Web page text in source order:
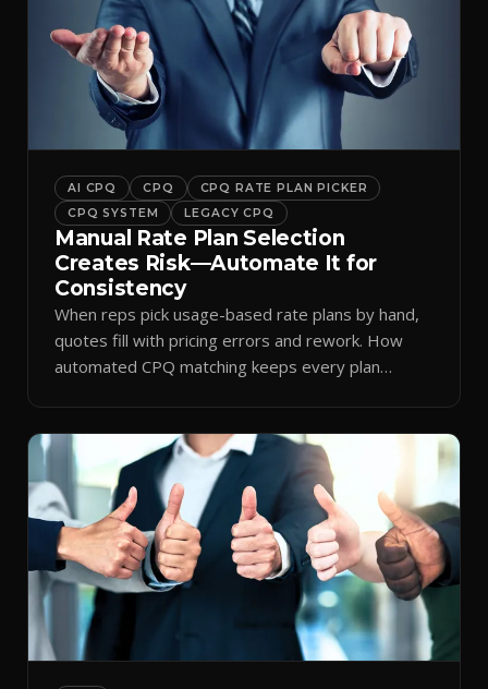
AI CPQ CPQ
CPQ RATE PLAN PICKER
CPQ SYSTEM
LEGACY CPQ
Manual Rate Plan Selection
Creates Risk—Automate It for
Consistency
When reps pick usage-based rate plans by hand,
quotes fill with pricing errors and rework. How
automated CPQ matching keeps every plan